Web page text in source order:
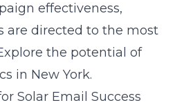
effectiveness,
are directed to the most
the potential of
in New York.
Solar Email Success